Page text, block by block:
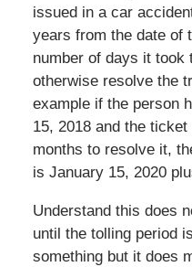
issued in a car
years from the date of
number of days it took
otherwise resolve the
example if the person
15, 2018 and the
months to resolve it,
is January 15, 2020
Understand this does
until the tolling period
something but it does